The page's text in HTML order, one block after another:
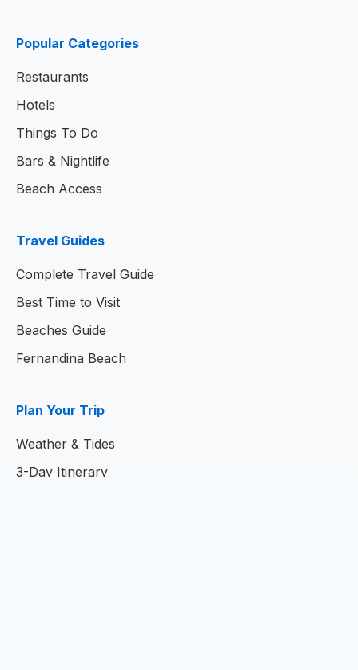
Popular Categories
Restaurants
Hotels
Things To Do
Bars & Nightlife
Beach Access
Travel Guides
Complete Travel Guide
Best Time to Visit
Beaches Guide
Fernandina Beach
Plan Your Trip
Weather & Tides
3-Day Itinerary